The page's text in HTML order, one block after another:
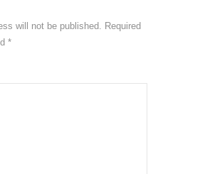
will not be published. Required
*